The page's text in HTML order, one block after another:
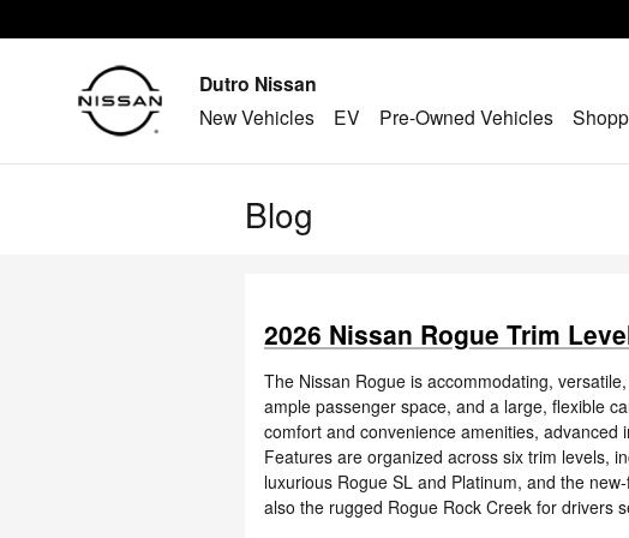
Dutro Nissan
New Vehicles EV Pre-Owned Vehicles
Blog
2026 Nissan Rogue Trim
The Nissan Rogue is accommodating,
ample passenger space, and a large, flexible
comfort and convenience amenities,
Features are organized across six trim levels,
luxurious Rogue SL and Platinum, and the
also the rugged Rogue Rock Creek for drivers